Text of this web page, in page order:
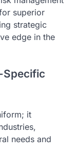
superior
strategic
edge in the
Specific
it
needs and